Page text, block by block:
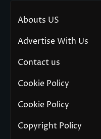
Abouts US
Advertise With Us
Contact us
Cookie Policy
Cookie Policy
Copyright Policy